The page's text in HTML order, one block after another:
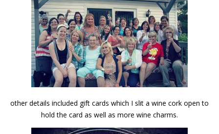
other details included gift cards which I slit a wine cork open to
hold the card as well as more wine charms.